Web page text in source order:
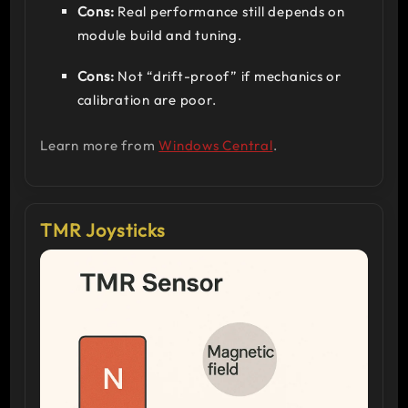
Cons: Real performance still depends on
module build and tuning.
Cons: Not “drift-proof” if mechanics or
calibration are poor.
Learn more fromWindows Central.
TMR Joysticks